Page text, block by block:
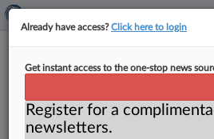
Hill in limbo on FTC
( January 19, 2018) -- President
in filling posts at the Federal
just affecting agency
Already have access?Click here to login
Get instant access to the one-stop news
Register for a
newsletters.